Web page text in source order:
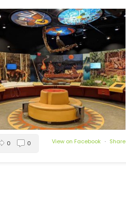
View on Facebook · Share
0 0